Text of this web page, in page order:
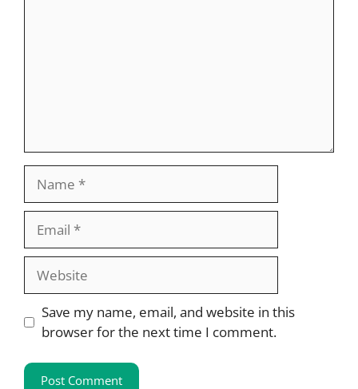
Website
Save my name, email, and website in this
browser for the next time I comment.